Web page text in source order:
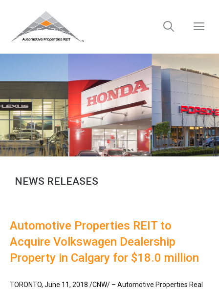
NEWS RELEASES
Automotive Properties REIT to
Acquire Volkswagen Dealership
Property in Calgary for $18.0 million
TORONTO, June 11, 2018 /CNW/ – Automotive Properties Real